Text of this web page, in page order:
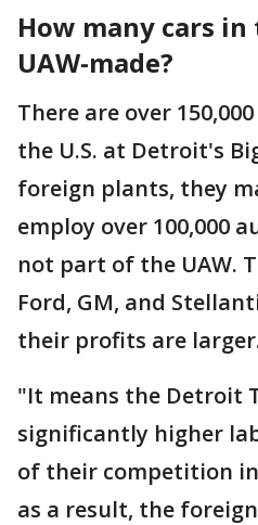
How many cars in
UAW-made?
There are over
the U.S. at Detroit's
foreign plants, they
employ over 100,000
not part of the UAW.
Ford, GM, and
their profits are
"It means the Detroit
significantly higher
of their competition
as a result, the